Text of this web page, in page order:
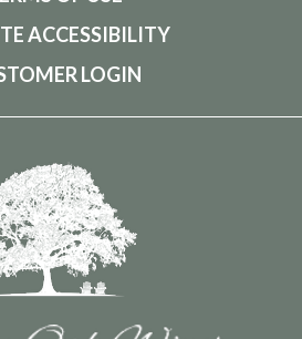
ACCESSIBILITY
LOGIN